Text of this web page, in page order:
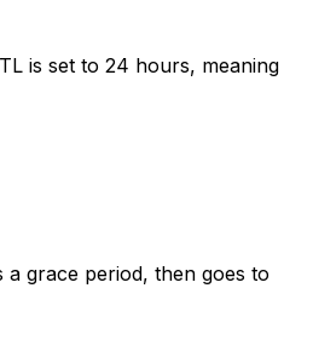
is set to 24 hours, meaning
grace period, then goes to